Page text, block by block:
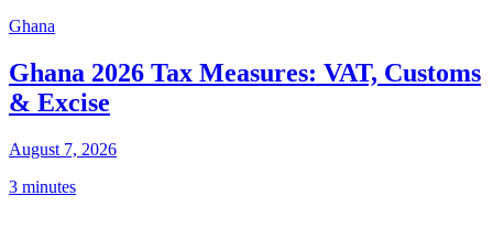
Ghana
Ghana 2026 Tax Measures: VAT, Customs
& Excise
August 7, 2026
3 minutes